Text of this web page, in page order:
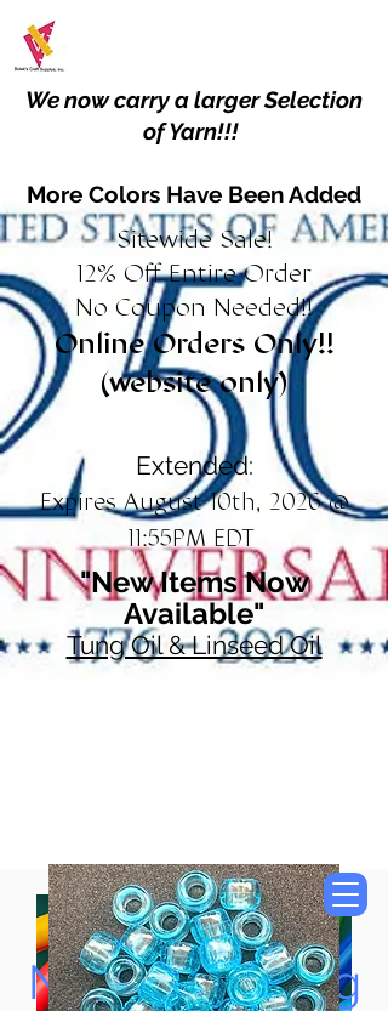
We now carry a larger Selection
of Yarn!!!
More Colors Have Been Added
Sitewide Sale!
12% Off Entire Order
No Coupon Needed!!
Online Orders Only!!
(website only)
Extended:
Expires August 10th, 2026 @
11:55PM EDT
"New Items Now
Available"
Tung Oil & Linseed Oil
Now Accepting